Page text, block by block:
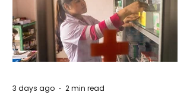
3 days ago 2 min read